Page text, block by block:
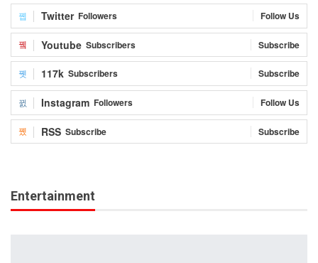
Twitter Followers Follow Us
Youtube Subscribers Subscribe
117k Subscribers Subscribe
Instagram Followers Follow Us
RSS Subscribe Subscribe
Entertainment